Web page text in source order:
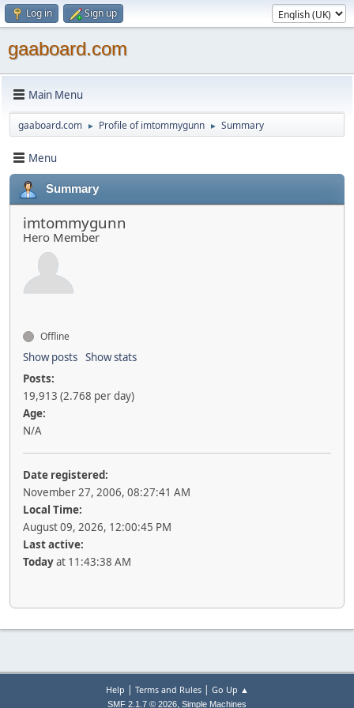
Log in Sign up
gaaboard.com
Main Menu
gaaboard.com ► Profile of imtommygunn ► Summary
Menu
Summary
imtommygunn
Hero Member
Offline
Show posts Show stats
Posts:
19,913 (2.768 per day)
Age:
N/A
Date registered:
November 27, 2006, 08:27:41 AM
Local Time:
August 09, 2026, 12:00:45 PM
Last active:
Todayat 11:43:38 AM
Help | Terms and Rules| Go Up ▲
SMF 2.1.7 © 2026, Simple Machines